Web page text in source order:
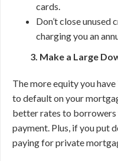
cards.
Don’t close unused
charging you an
3. Make a Large
The more equity you
to default on your
better rates to borrowers
payment. Plus, if you put
paying for private